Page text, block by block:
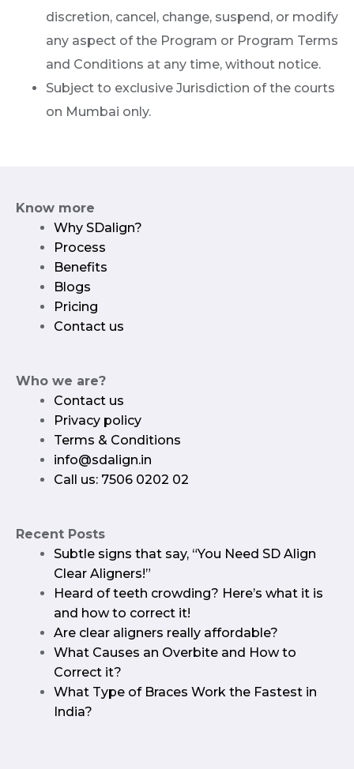
discretion, cancel, change, suspend, or modify
any aspect of the Program or Program Terms
and Conditions at any time, without notice.
Subject to exclusive Jurisdiction of the courts
on Mumbai only.
Know more
Why SDalign?
Process
Benefits
Blogs
Pricing
Contact us
Who we are?
Contact us
Privacy policy​
Terms & Conditions
info@sdalign.in
Call us: 7506 0202 02
Recent Posts
Subtle signs that say, “You Need SD Align
Clear Aligners!”
Heard of teeth crowding? Here’s what it is
and how to correct it!
Are clear aligners really affordable?
What Causes an Overbite and How to
Correct it?
What Type of Braces Work the Fastest in
India?